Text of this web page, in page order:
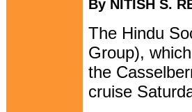
By NITISH S.
The Hindu
Group),
the
cruise